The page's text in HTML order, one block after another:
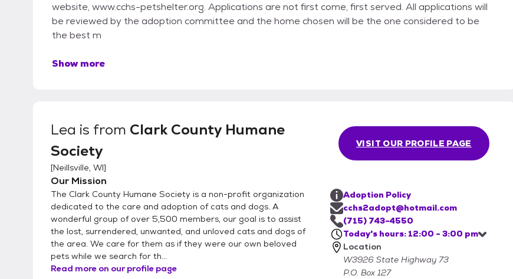
website, www.cchs-petshelter.org. Applications are not first come, first served. All applications will
be reviewed by the adoption committee and the home chosen will be the one considered to be
the best m
Show more
Lea is from Clark County Humane
Society
[Neillsville, WI]
Our Mission
The Clark County Humane Society is a non-profit organization
dedicated to the care and adoption of cats and dogs. A
wonderful group of over 5,500 members, our goal is to assist
the lost, surrendered, unwanted, and unloved cats and dogs of
the area. We care for them as if they were our own beloved
pets while we search for th...
Read more on our profile page
VISIT OUR PROFILE PAGE
Adoption Policy
cchs2adopt@hotmail.com
(715) 743-4550
Today's hours: 12:00 - 3:00 pm
Location
W3926 State Highway 73
P.O. Box 127